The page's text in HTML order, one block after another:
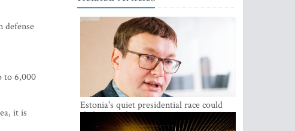
defense
to 6,000
it is
Estonia's quiet presidential race could
shake up politics